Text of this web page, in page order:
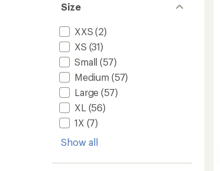
Size
XXS (2)
XS (31)
Small (57)
Medium (57)
Large (57)
XL (56)
1X (7)
Show all